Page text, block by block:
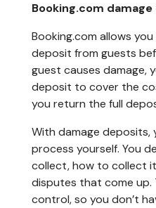
Booking.com
Booking.com allows
deposit from guests
guest causes damage,
deposit to cover the
you return the full
With damage deposits,
process yourself. You
collect, how to collect
disputes that come up.
control, so you don’t